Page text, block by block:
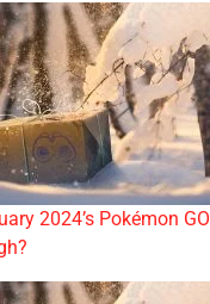
2024’s Pokémon